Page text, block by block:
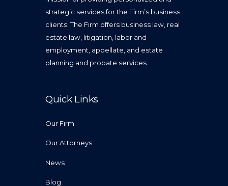
strategic services for the Firm’s business
clients. The Firm offers business law, real
estate law, litigation, labor and
employment, appellate, and estate
planning and probate services.
Quick Links
Our Firm
Our Attorneys
News
Blog